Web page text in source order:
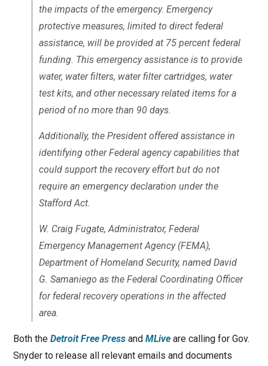
the impacts of the emergency. Emergency
protective measures, limited to direct federal
assistance, will be provided at 75 percent federal
funding. This emergency assistance is to provide
water, water filters, water filter cartridges, water
test kits, and other necessary related items for a
period of no more than 90 days.
Additionally, the President offered assistance in
identifying other Federal agency capabilities that
could support the recovery effort but do not
require an emergency declaration under the
Stafford Act.
W. Craig Fugate, Administrator, Federal
Emergency Management Agency (FEMA),
Department of Homeland Security, named David
G. Samaniego as the Federal Coordinating Officer
for federal recovery operations in the affected
area.
Both the Detroit Free Pressand MLiveare calling for Gov.
Snyder to release all relevant emails and documents